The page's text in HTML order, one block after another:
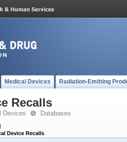
Medical Devices Radiation-Emitting
Recalls
Devices Databases
Device Recalls